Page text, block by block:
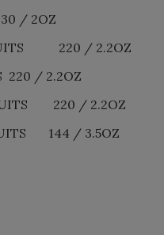
/ 2OZ
220 / 2.2OZ
220 / 2.2OZ
220 / 2.2OZ
144 / 3.5OZ